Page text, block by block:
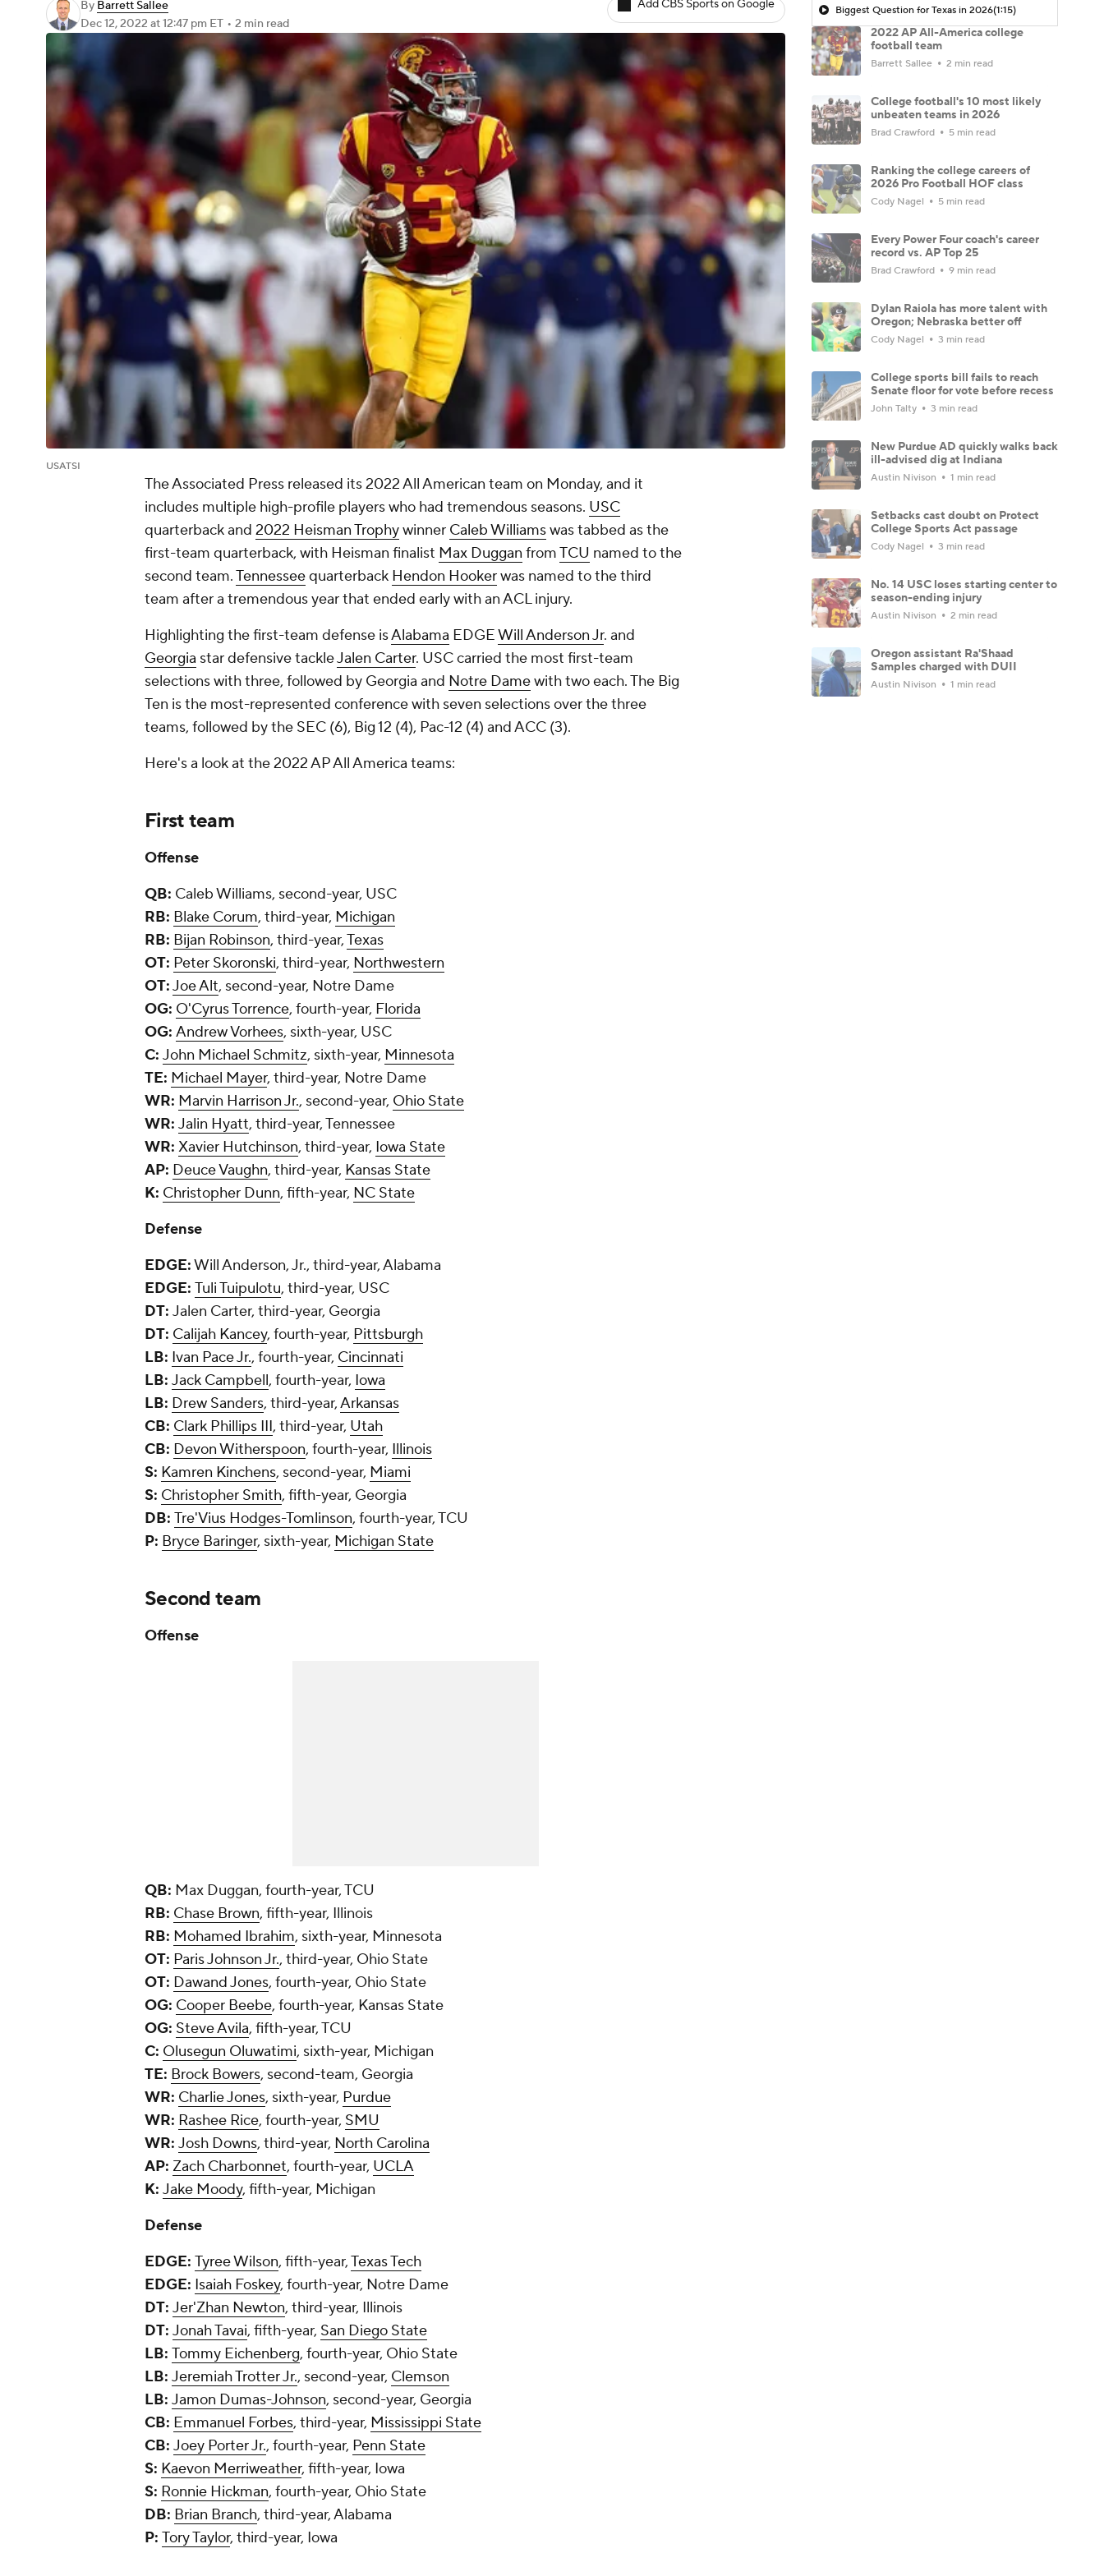
By Barrett Sallee
Dec 12, 2022 at 12:47 pm ET • 2 min read
Add CBS Sports on Google
USATSI
The Associated Press released its 2022 All American team on Monday, and it
includes multiple high-profile players who had tremendous seasons. USC
quarterback and 2022 Heisman Trophywinner Caleb Williamswas tabbed as the
first-team quarterback, with Heisman finalist Max Duggan fromTCU named to the
second team.Tennesseequarterback Hendon Hookerwas named to the third
team after a tremendous year that ended early with an ACL injury.
Highlighting the first-team defense isAlabama EDGEWill Anderson Jr. and
Georgia star defensive tackleJalen Carter. USC carried the most first-team
selections with three, followed by Georgia and Notre Damewith two each. The Big
Ten is the most-represented conference with seven selections over the three
teams, followed by the SEC (6), Big 12 (4), Pac-12 (4) and ACC (3).
Here's a look at the 2022 AP All America teams:
First team
Offense
QB: Caleb Williams, second-year, USC
RB: Blake Corum, third-year, Michigan
RB: Bijan Robinson, third-year,Texas
OT: Peter Skoronski, third-year, Northwestern
OT:Joe Alt, second-year, Notre Dame
OG: O'Cyrus Torrence, fourth-year, Florida
OG: Andrew Vorhees, sixth-year, USC
C: John Michael Schmitz, sixth-year, Minnesota
TE: Michael Mayer, third-year, Notre Dame
WR: Marvin Harrison Jr., second-year, Ohio State
WR: Jalin Hyatt, third-year, Tennessee
WR: Xavier Hutchinson, third-year, Iowa State
AP: Deuce Vaughn, third-year, Kansas State
K: Christopher Dunn, fifth-year, NC State
Defense
EDGE:Will Anderson, Jr., third-year, Alabama
EDGE: Tuli Tuipulotu, third-year, USC
DT: Jalen Carter, third-year, Georgia
DT: Calijah Kancey, fourth-year, Pittsburgh
LB: Ivan Pace Jr., fourth-year, Cincinnati
LB: Jack Campbell, fourth-year, Iowa
LB: Drew Sanders, third-year,Arkansas
CB: Clark Phillips III, third-year, Utah
CB: Devon Witherspoon, fourth-year, Illinois
S: Kamren Kinchens, second-year, Miami
S: Christopher Smith, fifth-year, Georgia
DB: Tre'Vius Hodges-Tomlinson, fourth-year, TCU
P: Bryce Baringer, sixth-year, Michigan State
Second team
Offense
QB: Max Duggan, fourth-year, TCU
RB: Chase Brown, fifth-year, Illinois
RB: Mohamed Ibrahim, sixth-year, Minnesota
OT: Paris Johnson Jr., third-year, Ohio State
OT: Dawand Jones, fourth-year, Ohio State
OG: Cooper Beebe, fourth-year, Kansas State
OG: Steve Avila, fifth-year, TCU
C: Olusegun Oluwatimi, sixth-year, Michigan
TE: Brock Bowers, second-team, Georgia
WR: Charlie Jones, sixth-year, Purdue
WR: Rashee Rice, fourth-year, SMU
WR: Josh Downs, third-year, North Carolina
AP: Zach Charbonnet, fourth-year, UCLA
K: Jake Moody, fifth-year, Michigan
Defense
EDGE: Tyree Wilson, fifth-year,Texas Tech
EDGE: Isaiah Foskey, fourth-year, Notre Dame
DT: Jer'Zhan Newton, third-year, Illinois
DT: Jonah Tavai, fifth-year, San Diego State
LB: Tommy Eichenberg, fourth-year, Ohio State
LB: Jeremiah Trotter Jr., second-year, Clemson
LB: Jamon Dumas-Johnson, second-year, Georgia
CB: Emmanuel Forbes, third-year, Mississippi State
CB: Joey Porter Jr., fourth-year, Penn State
S: Kaevon Merriweather, fifth-year, Iowa
S: Ronnie Hickman, fourth-year, Ohio State
DB: Brian Branch, third-year, Alabama
P: Tory Taylor, third-year, Iowa
Biggest Question for Texas in 2026(1:15)
2022 AP All-America college
football team
Barrett Sallee 2 min read
College football's 10 most likely
unbeaten teams in 2026
Brad Crawford 5 min read
Ranking the college careers of
2026 Pro Football HOF class
Cody Nagel 5 min read
Every Power Four coach's career
record vs. AP Top 25
Brad Crawford 9 min read
Dylan Raiola has more talent with
Oregon; Nebraska better off
Cody Nagel 3 min read
College sports bill fails to reach
Senate floor for vote before recess
John Talty 3 min read
New Purdue AD quickly walks back
ill-advised dig at Indiana
Austin Nivison 1 min read
Setbacks cast doubt on Protect
College Sports Act passage
Cody Nagel 3 min read
No. 14 USC loses starting center to
season-ending injury
Austin Nivison 2 min read
Oregon assistant Ra'Shaad
Samples charged with DUII
Austin Nivison 1 min read